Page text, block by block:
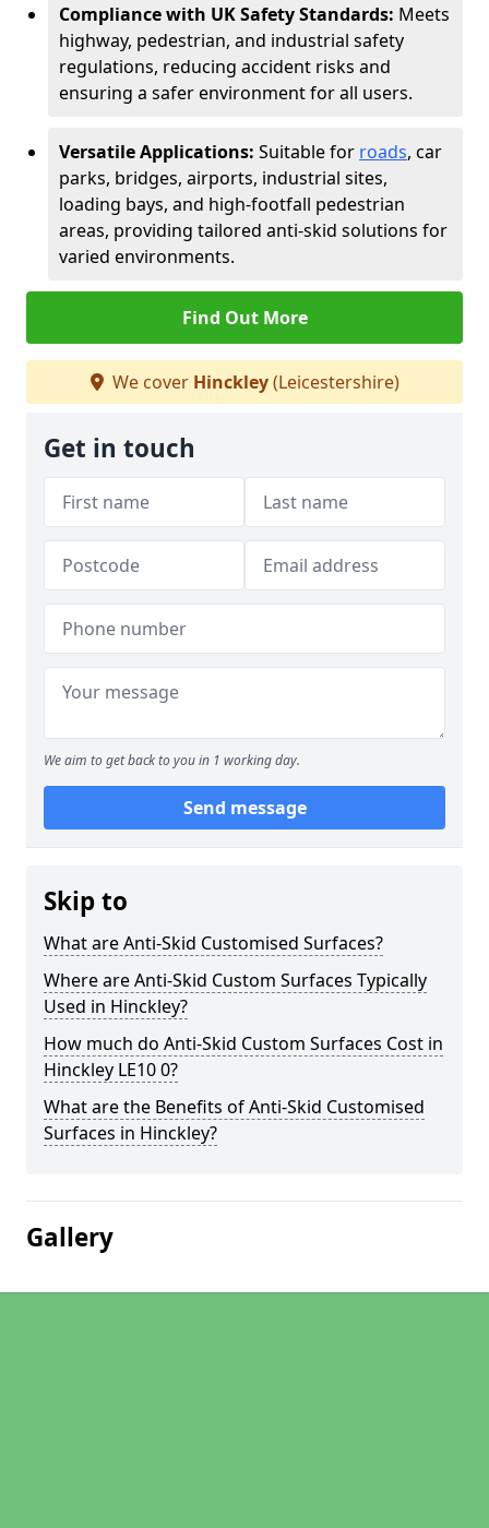
Compliance with UK Safety Standards: Meets
highway, pedestrian, and industrial safety
regulations, reducing accident risks and
ensuring a safer environment for all users.
Versatile Applications: Suitable for roads, car
parks, bridges, airports, industrial sites,
loading bays, and high-footfall pedestrian
areas, providing tailored anti-skid solutions for
varied environments.
Find Out More
We cover Hinckley(Leicestershire)
Get in touch
We aim to get back to you in 1 working day.
Send message
Skip to
What are Anti-Skid Customised Surfaces?
Where are Anti-Skid Custom Surfaces Typically
Used in Hinckley?
How much do Anti-Skid Custom Surfaces Cost in
Hinckley LE10 0?
What are the Benefits of Anti-Skid Customised
Surfaces in Hinckley?
Gallery